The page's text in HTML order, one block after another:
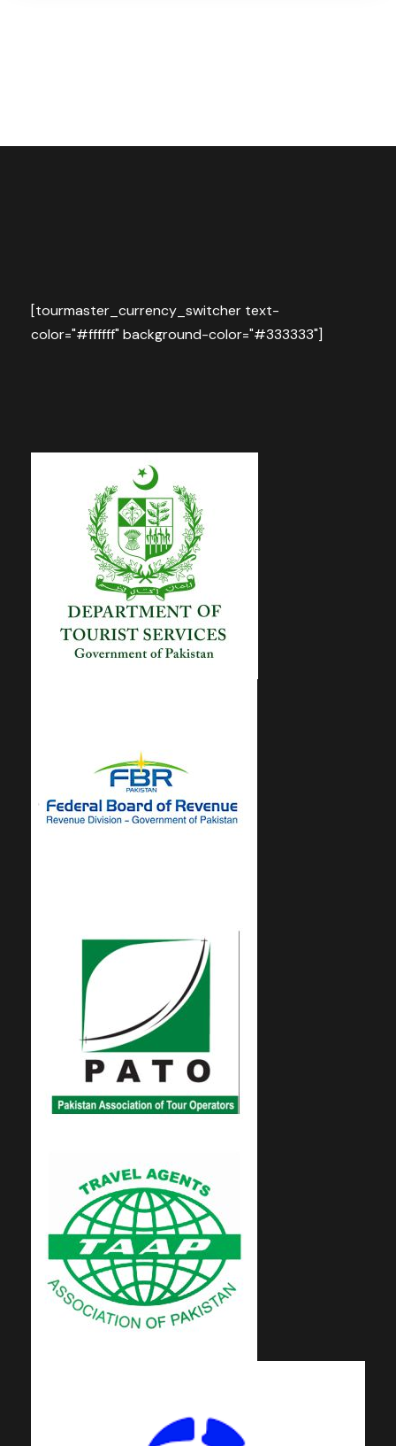
[tourmaster_currency_switcher text-
color="#ffffff" background-color="#333333"]